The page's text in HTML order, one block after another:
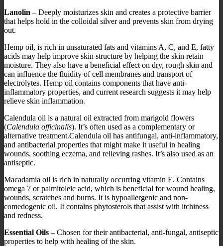
Lanolin – Deeply moisturizes skin and creates a protective barrier
that helps hold in the colloidal silver and prevents skin from drying
out.
Hemp oil, is rich in unsaturated fats and vitamins A, C, and E, fatty
acids may help improve skin structure by helping the skin retain
moisture. They also have a beneficial effect on dry, rough skin and
can influence the fluidity of cell membranes and transport of
electrolytes. Hemp oil contains components that have anti-
inflammatory properties, and current research suggests it may help
relieve skin inflammation.
Calendula oil is a natural oil extracted from marigold flowers
(Calendula officinalis). It’s often used as a complementary or
alternative treatment.Calendula oil has antifungal, anti-inflammatory,
and antibacterial properties that might make it useful in healing
wounds, soothing eczema, and relieving rashes. It’s also used as an
antiseptic.
Macadamia oil is rich in naturally occurring vitamin E. Contains
omega 7 or palmitoleic acid, which is beneficial for wound healing,
wounds, scratches and burns. It is hypoallergenic and non-
comedogenic oil. It contains phytosterols that assist with itchiness
and redness.
Essential Oils – Chosen for their antibacterial, anti-fungal, antiseptic
properties to help with healing of the skin.